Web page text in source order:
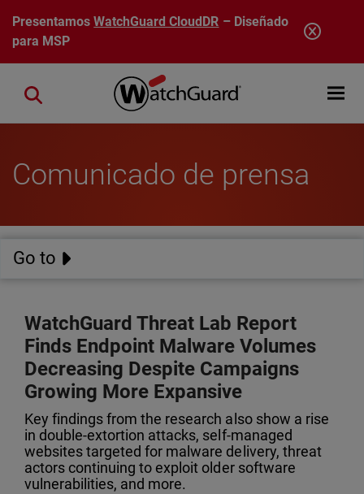
Pasar al contenido principal
PresentamosWatchGuard CloudDR – Diseñado
para MSP
Open
Close search
Comunicado de prensa
Go to
WatchGuard Threat Lab Report
Finds Endpoint Malware Volumes
Decreasing Despite Campaigns
Growing More Expansive
Key findings from the research also show a rise
in double-extortion attacks, self-managed
websites targeted for malware delivery, threat
actors continuing to exploit older software
vulnerabilities, and more.